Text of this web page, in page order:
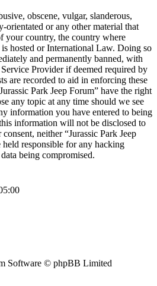
obscene, vulgar, slanderous,
orientated or any other material that
your country, the country where
is hosted or International Law. Doing so
and permanently banned, with
Provider if deemed required by
are recorded to aid in enforcing these
Park Jeep Forum” have the right
any topic at any time should we see
information you have entered to being
information will not be disclosed to
neither “Jurassic Park Jeep
responsible for any hacking
being compromised.
Software © phpBB Limited